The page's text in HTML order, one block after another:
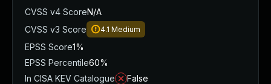
CVSS v4 ScoreN/A
CVSS v3 Score
4.1 Medium
EPSS Score1%
EPSS Percentile60%
In CISA KEV Catalogue
False